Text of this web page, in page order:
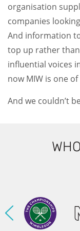
organisation
companies
And information
top up rather
influential voices
now MIW is one
And we couldn’t